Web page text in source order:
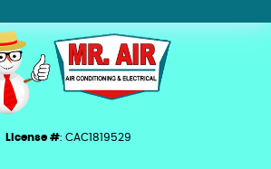
License #: CAC1819529